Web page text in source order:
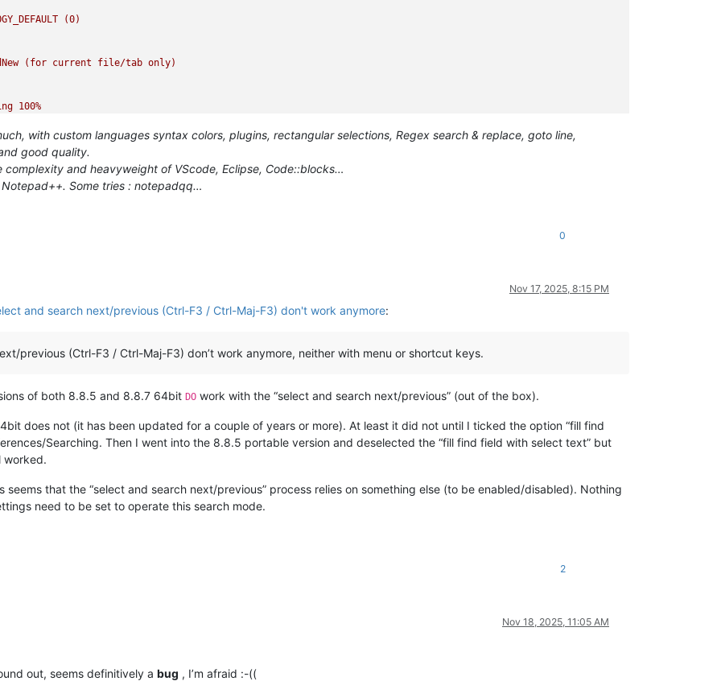
(0)
(for current file/tab only)
100%
with custom languages syntax colors, plugins, rectangular selections, Regex search & replace, goto line,
good quality.
and heavyweight of VScode, Eclipse, Code::blocks…
Some tries : notepadqq…
0
Nov 17, 2025, 8:15 PM
and search next/previous (Ctrl-F3 / Ctrl-Maj-F3) don't work anymore:
previous (Ctrl-F3 / Ctrl-Maj-F3) don’t work anymore, neither with menu or shortcut keys.
of both 8.8.5 and 8.8.7 64bit DO work with the “select and search next/previous” (out of the box).
does not (it has been updated for a couple of years or more). At least it did not until I ticked the option “fill find
Searching. Then I went into the 8.8.5 portable version and deselected the “fill find field with select text” but
worked.
seems that the “select and search next/previous” process relies on something else (to be enabled/disabled). Nothing
need to be set to operate this search mode.
2
Nov 18, 2025, 11:05 AM
out, seems definitively a bug , I’m afraid :-((